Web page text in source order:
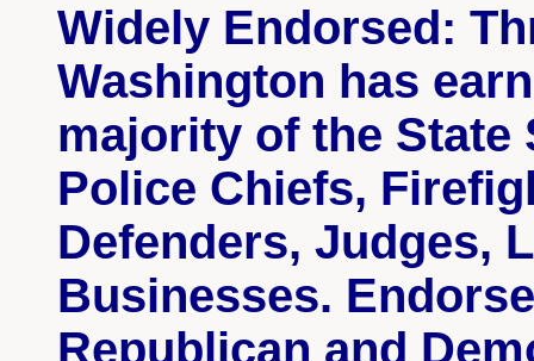
Widely Endorsed:
Washington has
majority of the State
Police Chiefs,
Defenders, Judges,
Businesses.
Republican and